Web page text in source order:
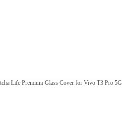
Life Premium Glass Cover for Vivo T3 Pro 5G